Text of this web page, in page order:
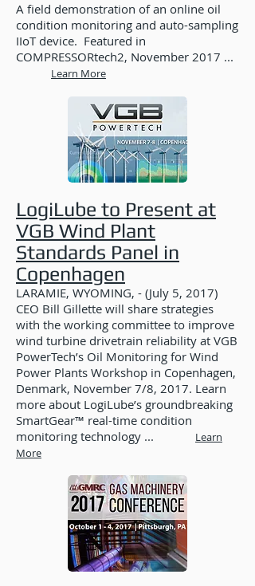
A field demonstration of an online oil
condition monitoring and auto-sampling
IIoT device. Featured in
COMPRESSORtech2, November 2017 ...
Learn More
LogiLube to Present at
VGB Wind Plant
Standards Panel in
Copenhagen
LARAMIE, WYOMING, - (July 5, 2017)
CEO Bill Gillette will share strategies
with the working committee to improve
wind turbine drivetrain reliability at VGB
PowerTech’s Oil Monitoring for Wind
Power Plants Workshop in Copenhagen,
Denmark, November 7/8, 2017. Learn
more about LogiLube’s groundbreaking
SmartGear™ real-time condition
monitoring technology ...
Learn
More